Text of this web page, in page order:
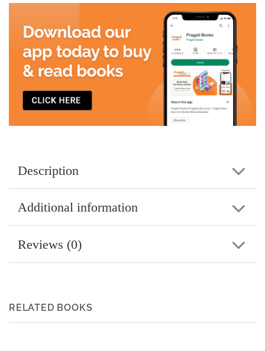
Description
Additional information
Reviews (0)
RELATED BOOKS